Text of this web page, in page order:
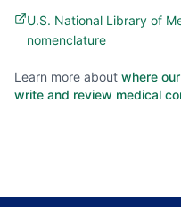
U.S. National Library of
nomenclature
Learn more about where
write and review medical